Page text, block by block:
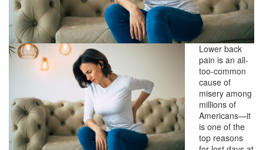
Lower back
pain is an all-
too-common
cause of
misery among
millions of
Americans—it
is one of the
top reasons